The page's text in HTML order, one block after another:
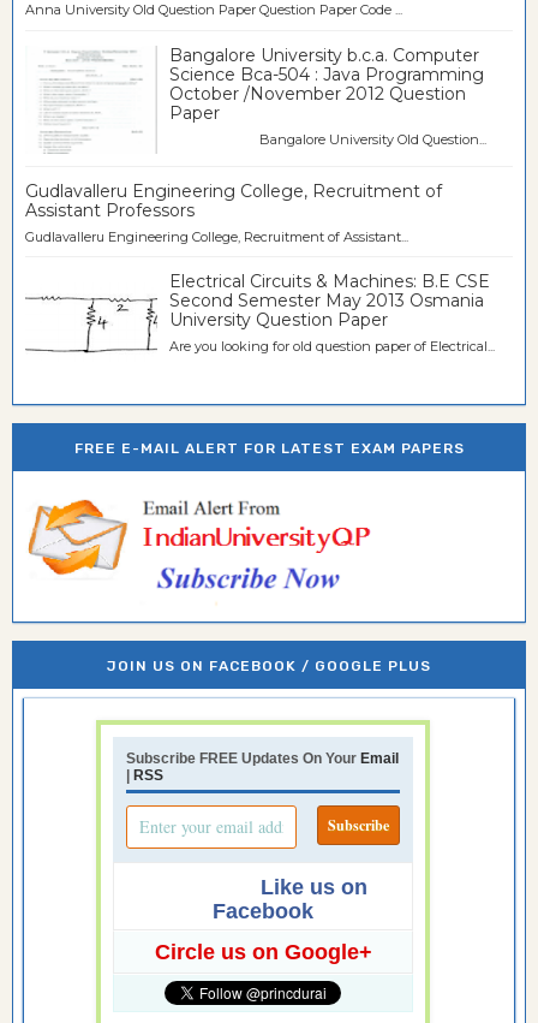
Anna University Old Question Paper Question Paper Code ...
Bangalore University b.c.a. Computer
Science Bca-504 : Java Programming
October /November 2012 Question
Paper
Bangalore University Old Question...
Gudlavalleru Engineering College, Recruitment of
Assistant Professors
Gudlavalleru Engineering College, Recruitment of Assistant...
Electrical Circuits & Machines: B.E CSE
Second Semester May 2013 Osmania
University Question Paper
Are you looking for old question paper of Electrical...
FREE E-MAIL ALERT FOR LATEST EXAM PAPERS
JOIN US ON FACEBOOK / GOOGLE PLUS
Subscribe FREE Updates On Your Email
| RSS
Like us on
Facebook
Circle us on Google+